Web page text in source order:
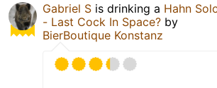
Gabriel S is drinking a Hahn
- Last Cock In Space? by
BierBoutique Konstanz